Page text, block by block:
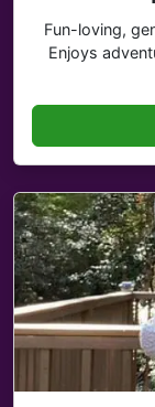
Fun-loving,
Enjoys